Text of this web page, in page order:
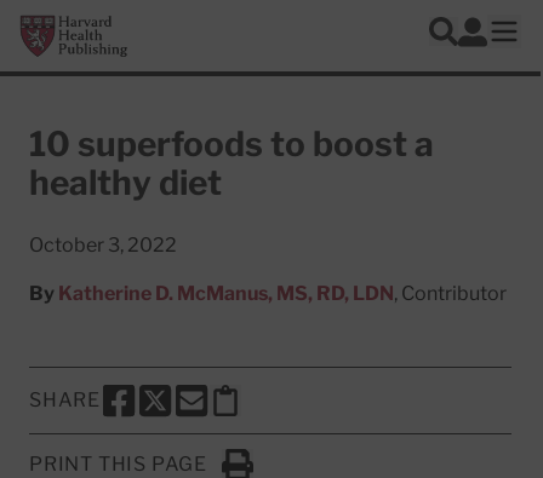
Skip to main content
Harvard Health Publishing
Search
Log In
10 superfoods to boost a
healthy diet
October 3, 2022
By Katherine D. McManus, MS, RD, LDN, Contributor
SHARE
SHARE THIS PAGE TO FACEBOOK
SHARE THIS PAGE TO X
SHARE THIS PAGE VIA EMAIL
Copy this page to clipboard
PRINT THIS PAGE